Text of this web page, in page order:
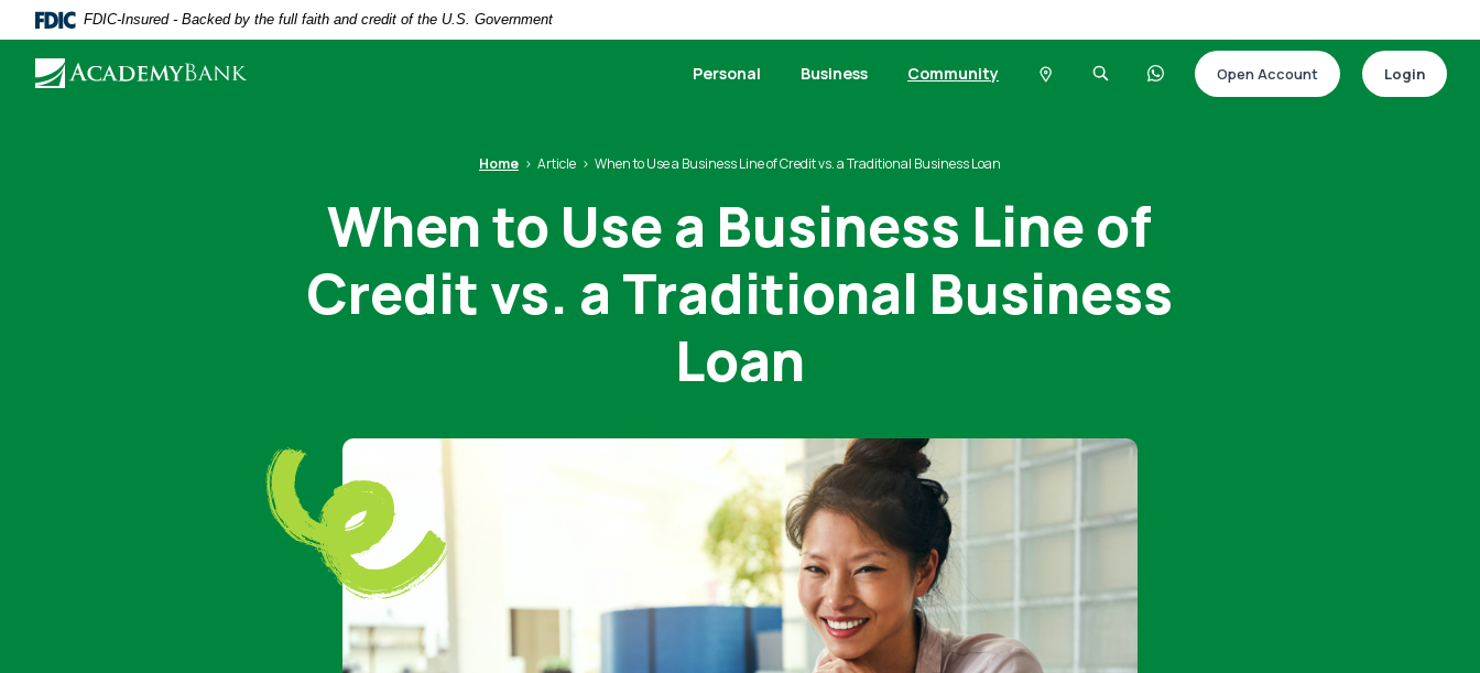
Home
Skip
Download
Acrobat
Reader
FDIC-Insured - Backed by the full faith and credit of the U.S. Government
Personal Business Community Open Account Login
Home Article When to Use a Business Line of Credit vs. a Traditional Business Loan
When to Use a Business Line of
Credit vs. a Traditional Business
Loan